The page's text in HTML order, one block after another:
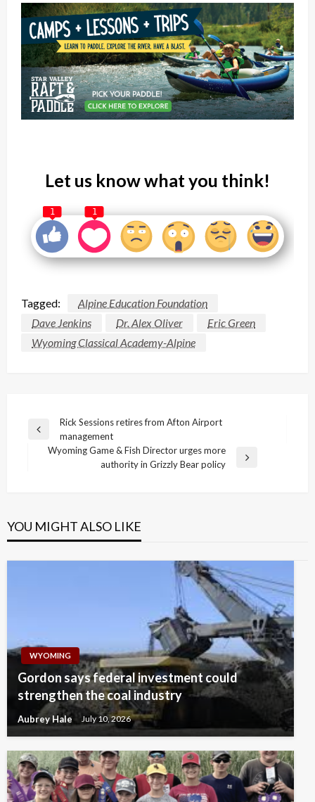
Let us know what you think!
1 1
Tagged:
Alpine Education Foundation
Dave Jenkins
Dr. Alex Oliver
Eric Green
Wyoming Classical Academy-Alpine
Post
navigation
Previous
Rick Sessions retires from Afton Airport
management
Wyoming Game & Fish Director urges more
authority in Grizzly Bear policy
YOU MIGHT ALSO LIKE
WYOMING
Gordon says federal investment could
strengthen the coal industry
Aubrey Hale July 10, 2026